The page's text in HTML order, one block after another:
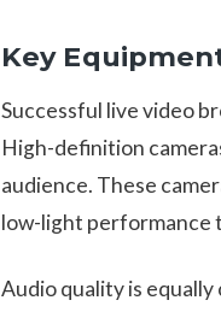
Key
Successful live video
High-definition
audience. These
low-light performance
Audio quality is